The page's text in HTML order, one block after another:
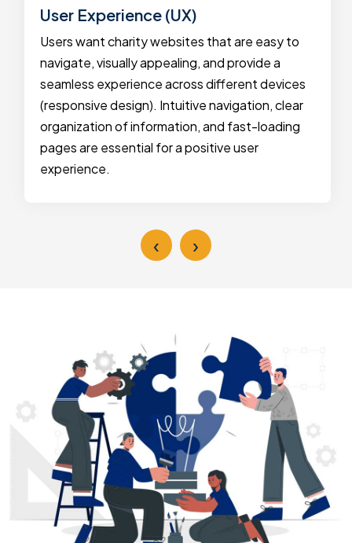
User Experience (UX)
Users want charity websites that are easy to
navigate, visually appealing, and provide a
seamless experience across different devices
(responsive design). Intuitive navigation, clear
organization of information, and fast-loading
pages are essential for a positive user
experience.
‹ ›